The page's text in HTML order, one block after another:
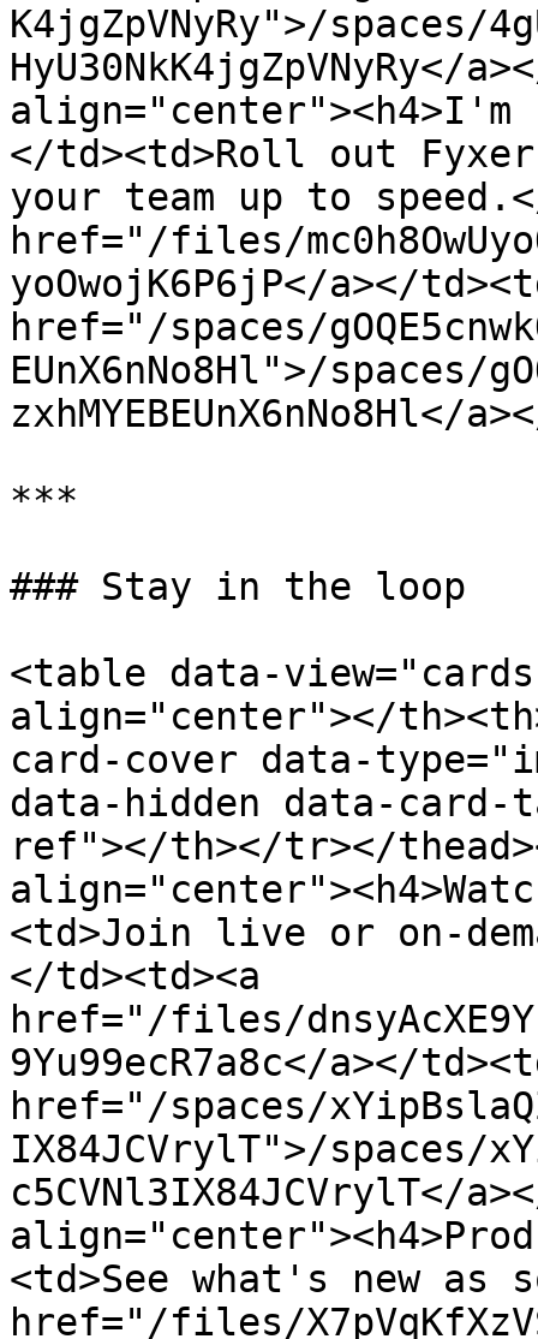
K4jgZpVNyRy">/spaces/
HyU30NkK4jgZpVNyRy</
align="center"><h4>I'm
</td><td>Roll out
your team up to
href="/files/
yoOwojK6P6jP</a></
href="/spaces/
EUnX6nNo8Hl">/spaces/
***
### Stay in the loop
<table data-
align="center"></
card-cover data-
data-hidden data-
ref"></th></tr></
<td>Join live or on-
</td><td><a
href="/files/
9Yu99ecR7a8c</a></
href="/spaces/
IX84JCVrylT">/spaces/
c5CVNl3IX84JCVrylT</
<td>See what's new as
href="/files/